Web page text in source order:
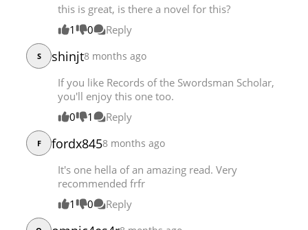
13,381
Chapter 3
Chapter 2
26,884 11-30 16:55
this is great, is there a novel for this?
1
0 Reply
S shinjt8 months ago
If you like Records of the Swordsman Scholar,
you'll enjoy this one too.
0
1 Reply
F fordx8458 months ago
It's one hella of an amazing read. Very
recommended frfr
1
0 Reply